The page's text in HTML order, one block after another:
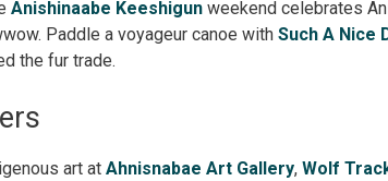
Anishinaabe Keeshigun weekend celebrates
Paddle a voyageur canoe withSuch A Nice
the fur trade.
art atAhnisnabae Art Gallery,Wolf